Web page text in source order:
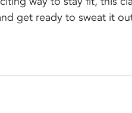
get ready to sweat it